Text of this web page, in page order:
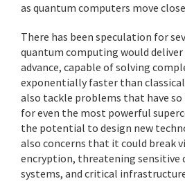
as quantum computers move
There has been speculation for
quantum computing would
advance, capable of solving
exponentially faster than
also tackle problems that have
for even the most powerful
the potential to design new
also concerns that it could break
encryption, threatening sensitive
systems, and critical